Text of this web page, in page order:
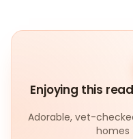
Enjoying this
Adorable, vet-
homes